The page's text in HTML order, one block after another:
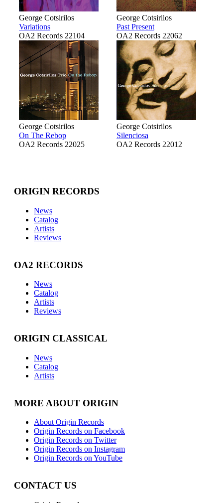
George Cotsirilos
Variations
OA2 Records 22104
George Cotsirilos
Past Present
OA2 Records 22062
George Cotsirilos
On The Rebop
OA2 Records 22025
George Cotsirilos
Silenciosa
OA2 Records 22012
ORIGIN RECORDS
News
Catalog
Artists
Reviews
OA2 RECORDS
News
Catalog
Artists
Reviews
ORIGIN CLASSICAL
News
Catalog
Artists
MORE ABOUT ORIGIN
About Origin Records
Origin Records on Facebook
Origin Records on Twitter
Origin Records on Instagram
Origin Records on YouTube
CONTACT US